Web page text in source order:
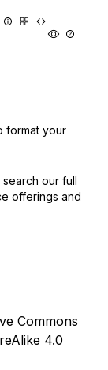
format your
our full
offerings and
Commons
4.0